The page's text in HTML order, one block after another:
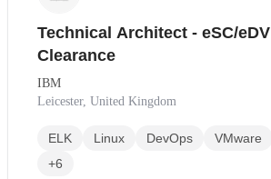
Technical Architect - eSC/eDV
Clearance
IBM
Leicester, United Kingdom
ELK Linux DevOps VMware
+6